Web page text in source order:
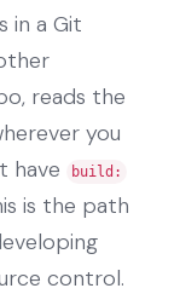
in a Git
reads the
you
have
build:
is the path
control.